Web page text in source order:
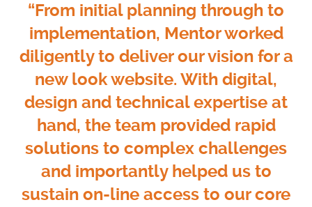
“From initial planning through to
implementation, Mentor worked
diligently to deliver our vision for a
new look website. With digital,
design and technical expertise at
hand, the team provided rapid
solutions to complex challenges
and importantly helped us to
sustain on-line access to our core